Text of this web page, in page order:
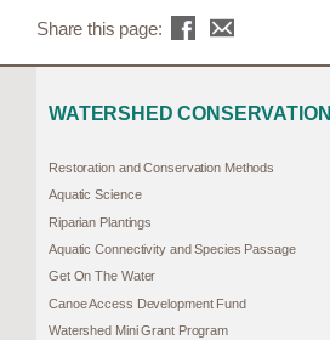
Share this page:
WATERSHED CONSERVATION
Restoration and Conservation Methods
Aquatic Science
Riparian Plantings
Aquatic Connectivity and Species Passage
Get On The Water
Canoe Access Development Fund
Watershed Mini Grant Program